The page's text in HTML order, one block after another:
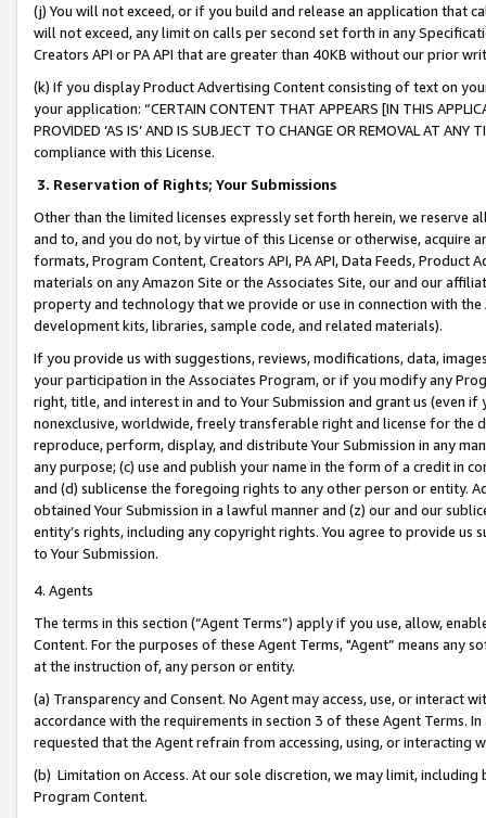
(j) You will not exceed, or if you build and release an application that
will not exceed, any limit on calls per second set forth in any
Creators API or PA API that are greater than 40KB without our prior
(k) If you display Product Advertising Content consisting of text on
your application: “CERTAIN CONTENT THAT APPEARS [IN THIS
PROVIDED ‘AS IS’ AND IS SUBJECT TO CHANGE OR REMOVAL AT
compliance with this License.
3. Reservation of Rights; Your Submissions
Other than the limited licenses expressly set forth herein, we
and to, and you do not, by virtue of this License or otherwise, acquire
formats, Program Content, Creators API, PA API, Data Feeds,
materials on any Amazon Site or the Associates Site, our and our
property and technology that we provide or use in connection with
development kits, libraries, sample code, and related materials).
If you provide us with suggestions, reviews, modifications, data,
your participation in the Associates Program, or if you modify any
right, title, and interest in and to Your Submission and grant us (even
nonexclusive, worldwide, freely transferable right and license for
reproduce, perform, display, and distribute Your Submission in any
any purpose; (c) use and publish your name in the form of a credit in
and (d) sublicense the foregoing rights to any other person or entity.
obtained Your Submission in a lawful manner and (z) our and our
entity’s rights, including any copyright rights. You agree to provide us
to Your Submission.
4. Agents
The terms in this section (“Agent Terms”) apply if you use, allow,
Content. For the purposes of these Agent Terms, "Agent” means
at the instruction of, any person or entity.
(a) Transparency and Consent. No Agent may access, use, or
accordance with the requirements in section 3 of these Agent Terms.
requested that the Agent refrain from accessing, using, or interacting
(b) Limitation on Access. At our sole discretion, we may limit,
Program Content.